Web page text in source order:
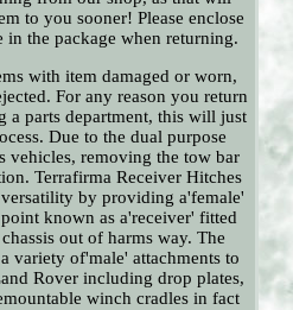
to you sooner! Please enclose
the package when returning.
with item damaged or worn,
For any reason you return
a parts department, this will just
Due to the dual purpose
vehicles, removing the tow bar
Terrafirma Receiver Hitches
by providing a'female'
known as a'receiver' fitted
out of harms way. The
variety of'male' attachments to
Rover including drop plates,
winch cradles in fact